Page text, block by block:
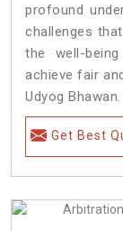
profound
challenges
the well-
achieve fair
Udyog Bhawan.
Get Best